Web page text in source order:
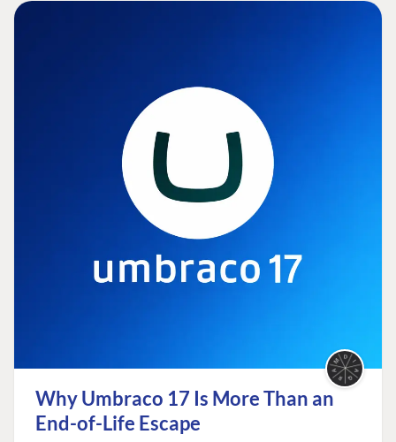
Why Umbraco 17 Is More Than an
End-of-Life Escape